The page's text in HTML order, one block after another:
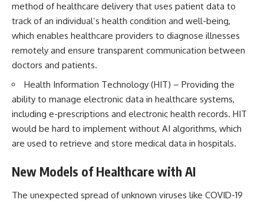
method of healthcare delivery that uses patient data to
track of an individual’s health condition and well-being,
which enables healthcare providers to diagnose illnesses
remotely and ensure transparent communication between
doctors and patients.
Health Information Technology (HIT) – Providing the
ability to manage electronic data in healthcare systems,
including e-prescriptions and electronic health records. HIT
would be hard to implement without AI algorithms, which
are used to retrieve and store medical data in hospitals.
New Models of Healthcare with AI
The unexpected spread of unknown viruses like COVID-19